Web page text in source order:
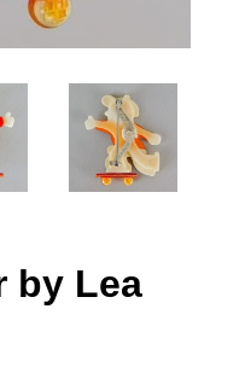
by Lea